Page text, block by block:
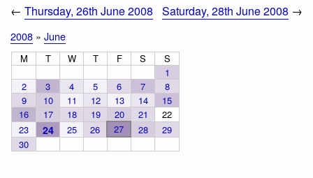
← Thursday, 26th June 2008 Saturday, 28th June 2008 →
2008 » June
M T W T F S
S
1
2
3 4 5 6 7
8
9
10 11 12 13 14
15
16
17 18 19 20 21
22
23
24 25 26 27 28
29
30